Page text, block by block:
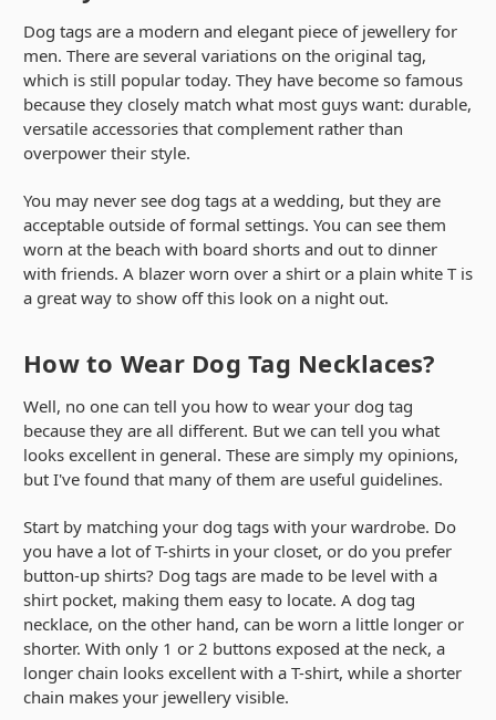
Dog tags are a modern and elegant piece of jewellery for
men. There are several variations on the original tag,
which is still popular today. They have become so famous
because they closely match what most guys want: durable,
versatile accessories that complement rather than
overpower their style.
You may never see dog tags at a wedding, but they are
acceptable outside of formal settings. You can see them
worn at the beach with board shorts and out to dinner
with friends. A blazer worn over a shirt or a plain white T is
a great way to show off this look on a night out.
How to Wear Dog Tag Necklaces?
Well, no one can tell you how to wear your dog tag
because they are all different. But we can tell you what
looks excellent in general. These are simply my opinions,
but I've found that many of them are useful guidelines.
Start by matching your dog tags with your wardrobe. Do
you have a lot of T-shirts in your closet, or do you prefer
button-up shirts? Dog tags are made to be level with a
shirt pocket, making them easy to locate. A dog tag
necklace, on the other hand, can be worn a little longer or
shorter. With only 1 or 2 buttons exposed at the neck, a
longer chain looks excellent with a T-shirt, while a shorter
chain makes your jewellery visible.